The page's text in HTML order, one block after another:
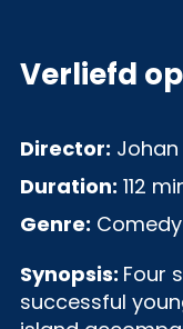
Verliefd
Director: Johan
Duration: 112
Genre: Comedy
Synopsis: Four
successful